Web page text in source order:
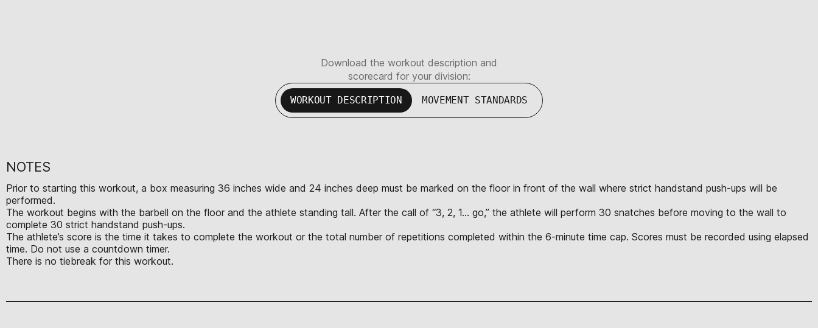
Download the workout description and
scorecard for your division:
WORKOUT DESCRIPTION MOVEMENT STANDARDS
NOTES
Prior to starting this workout, a box measuring 36 inches wide and 24 inches deep must be marked on the floor in front of the wall where strict handstand push-ups will be
performed.
The workout begins with the barbell on the floor and the athlete standing tall. After the call of “3, 2, 1… go,” the athlete will perform 30 snatches before moving to the wall to
complete 30 strict handstand push-ups.
The athlete’s score is the time it takes to complete the workout or the total number of repetitions completed within the 6-minute time cap. Scores must be recorded using elapsed
time. Do not use a countdown timer.
There is no tiebreak for this workout.